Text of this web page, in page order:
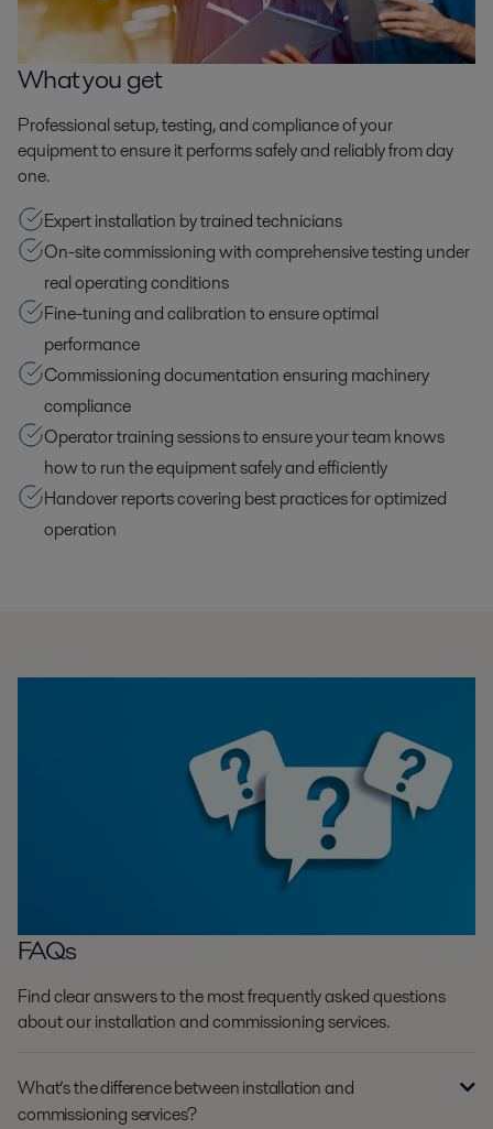
What you get
Professional setup, testing, and compliance of your
equipment to ensure it performs safely and reliably from day
one.
Expert installation by trained technicians
On-site commissioning with comprehensive testing under
real operating conditions
Fine-tuning and calibration to ensure optimal
performance
Commissioning documentation ensuring machinery
compliance
Operator training sessions to ensure your team knows
how to run the equipment safely and efficiently
Handover reports covering best practices for optimized
operation
FAQs
Find clear answers to the most frequently asked questions
about our installation and commissioning services.
What’s the difference between installation and
commissioning services?